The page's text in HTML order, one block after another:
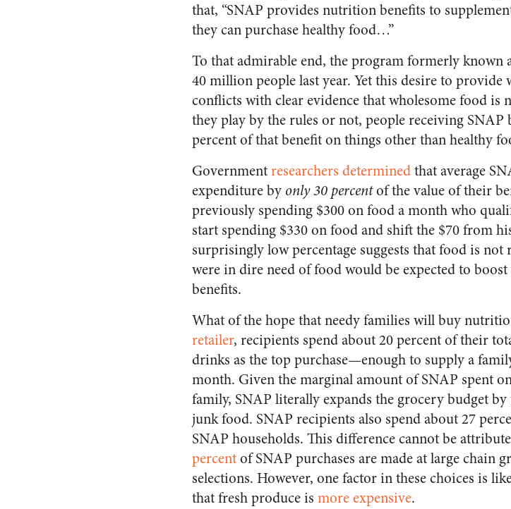
that, “SNAP provides nutrition benefits to
they can purchase healthy food…”
To that admirable end, the program formerly known
40 million people last year. Yet this desire to provide
conflicts with clear evidence that wholesome food is
they play by the rules or not, people receiving SNAP
percent of that benefit on things other than healthy
Governmentresearchers determinedthat average
expenditure by only 30 percentof the value of their
previously spending $300 on food a month who
start spending $330 on food and shift the $70 from
surprisingly low percentage suggests that food is
were in dire need of food would be expected to
benefits.
What of the hope that needy families will buy
retailer, recipients spend about 20 percent of their
drinks as the top purchase—enough to supply a
month. Given the marginal amount of SNAP spent
family, SNAP literally expands the grocery budget
junk food. SNAP recipients also spend about 27
SNAP households. This difference cannot be
percentof SNAP purchases are made at large chain
selections. However, one factor in these choices is
that fresh produce is more expensive.